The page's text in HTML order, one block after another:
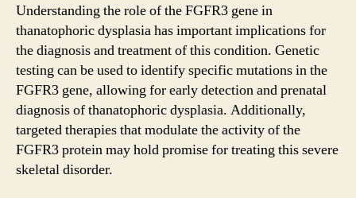
Understanding the role of the FGFR3 gene in
thanatophoric dysplasia has important implications for
the diagnosis and treatment of this condition. Genetic
testing can be used to identify specific mutations in the
FGFR3 gene, allowing for early detection and prenatal
diagnosis of thanatophoric dysplasia. Additionally,
targeted therapies that modulate the activity of the
FGFR3 protein may hold promise for treating this severe
skeletal disorder.